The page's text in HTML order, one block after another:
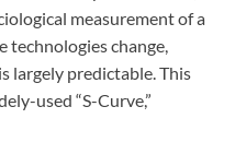
measurement of a
technologies change,
largely predictable. This
used “S-Curve,”